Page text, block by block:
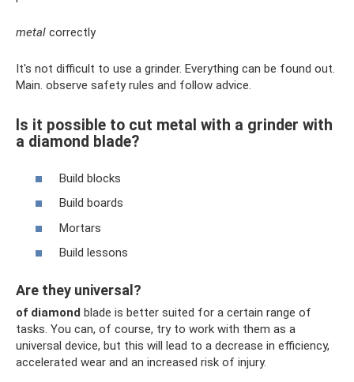
metal correctly
It's not difficult to use a grinder. Everything can be found out.
Main. observe safety rules and follow advice.
Is it possible to cut metal with a grinder with
a diamond blade?
Build blocks
Build boards
Mortars
Build lessons
Are they universal?
of diamond blade is better suited for a certain range of
tasks. You can, of course, try to work with them as a
universal device, but this will lead to a decrease in efficiency,
accelerated wear and an increased risk of injury.